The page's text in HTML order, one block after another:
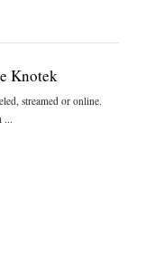
Knotek
streamed or online.
...